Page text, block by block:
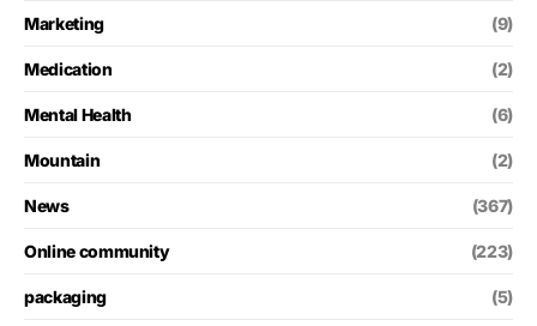
Marketing (9)
Medication (2)
Mental Health (6)
Mountain (2)
News (367)
Online community (223)
packaging (5)